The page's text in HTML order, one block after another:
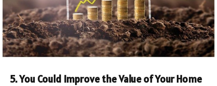
5. You Could Improve the Value of Your Home